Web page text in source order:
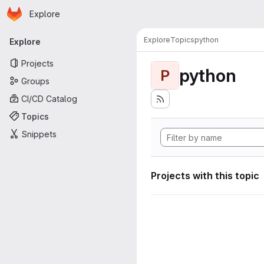
Skip to main content
Homepage
Explore
Primary navigation
Explore
Projects
Groups
CI/CD Catalog
Topics
Snippets
ExploreTopicspython
P python
Projects with this topic